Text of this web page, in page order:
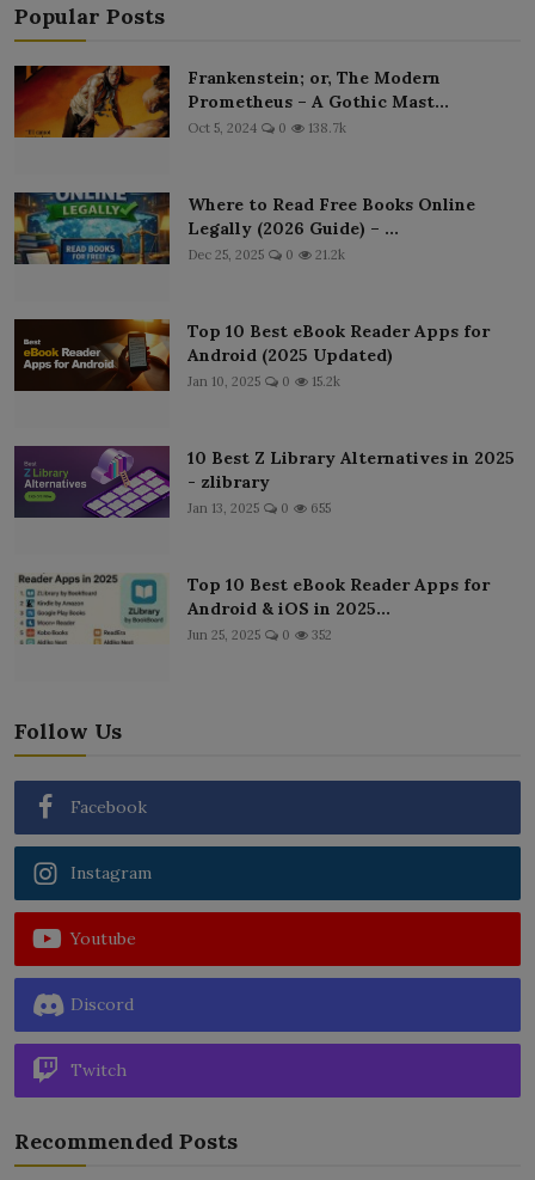
Popular Posts
Frankenstein; or, The Modern
Prometheus – A Gothic Mast...
Oct 5, 2024 0 138.7k
Where to Read Free Books Online
Legally (2026 Guide) – ...
Dec 25, 2025 0 21.2k
Top 10 Best eBook Reader Apps for
Android (2025 Updated)
Jan 10, 2025 0 15.2k
10 Best Z Library Alternatives in 2025
- zlibrary
Jan 13, 2025 0 655
Top 10 Best eBook Reader Apps for
Android & iOS in 2025...
Jun 25, 2025 0 352
Follow Us
Facebook
Instagram
Youtube
Discord
Twitch
Recommended Posts